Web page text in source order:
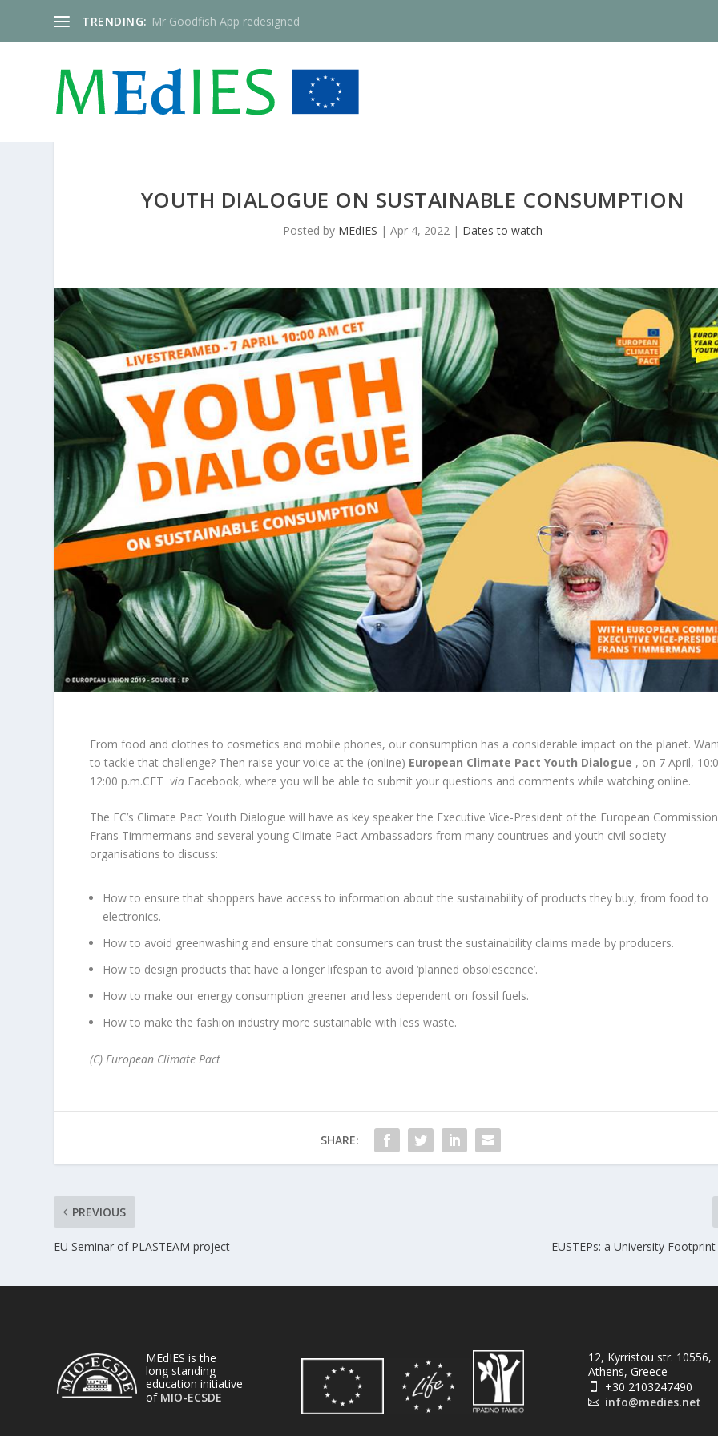
TRENDING: Mr Goodfish App redesigned
YOUTH DIALOGUE ON SUSTAINABLE CONSUMPTION
Posted by MEdIES | Apr 4, 2022| Dates to watch
From food and clothes to cosmetics and mobile phones, our consumption has a considerable impact on the planet.
to tackle that challenge? Then raise your voice at the (online) European Climate Pact Youth Dialogue , on 7 April,
12:00 p.m.CET viaFacebook, where you will be able to submit your questions and comments while watching online.
The EC’s Climate Pact Youth Dialogue will have as key speaker the Executive Vice-President of the European Commission
Frans Timmermans and several young Climate Pact Ambassadors from many countrues and youth civil society
organisations to discuss:
How to ensure that shoppers have access to information about the sustainability of products they buy, from food to
electronics.
How to avoid greenwashing and ensure that consumers can trust the sustainability claims made by producers.
How to design products that have a longer lifespan to avoid ‘planned obsolescence’.
How to make our energy consumption greener and less dependent on fossil fuels.
How to make the fashion industry more sustainable with less waste.
(C) European Climate Pact
SHARE:
PREVIOUS
EU Seminar of PLASTEAM project EUSTEPs: a University
MEdIES is the
long standing
education initiative
of MIO-ECSDE
12, Kyrristou str. 10556,
Athens, Greece
 +30 2103247490
 info@medies.net